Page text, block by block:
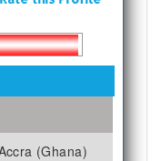
(Ghana)